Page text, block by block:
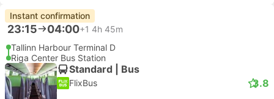
Instant confirmation
23:15 04:00+1 4h 45m
Tallinn Harbour Terminal D
Riga Center Bus Station
Standard | Bus
FlixBus 3.8